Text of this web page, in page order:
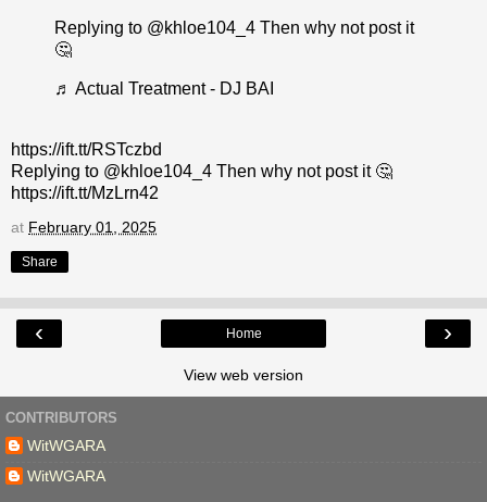
Replying to @khloe104_4 Then why not post it
🤔
♬ Actual Treatment - DJ BAI
https://ift.tt/RSTczbd
Replying to @khloe104_4 Then why not post it 🤔
https://ift.tt/MzLrn42
at February 01, 2025
Share
‹ ›
Home
View web version
CONTRIBUTORS
WitWGARA
WitWGARA